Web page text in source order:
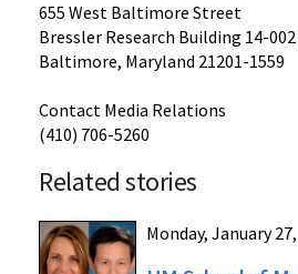
655 West Baltimore Street
Bressler Research Building 14-002
Baltimore, Maryland 21201-1559
Contact Media Relations
(410) 706-5260
Related stories
Monday, January